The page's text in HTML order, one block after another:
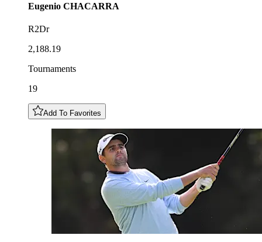
Eugenio CHACARRA
R2Dr
2,188.19
Tournaments
19
Add To Favorites